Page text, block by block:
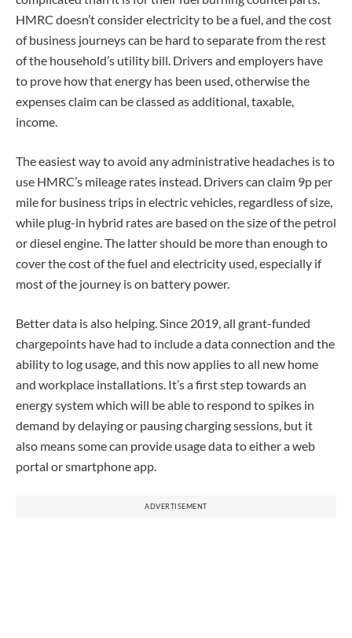
HMRC doesn’t consider electricity to be a fuel, and the cost
of business journeys can be hard to separate from the rest
of the household’s utility bill. Drivers and employers have
to prove how that energy has been used, otherwise the
expenses claim can be classed as additional, taxable,
income.
The easiest way to avoid any administrative headaches is to
use HMRC’s mileage rates instead. Drivers can claim 9p per
mile for business trips in electric vehicles, regardless of size,
while plug-in hybrid rates are based on the size of the petrol
or diesel engine. The latter should be more than enough to
cover the cost of the fuel and electricity used, especially if
most of the journey is on battery power.
Better data is also helping. Since 2019, all grant-funded
chargepoints have had to include a data connection and the
ability to log usage, and this now applies to all new home
and workplace installations. It’s a first step towards an
energy system which will be able to respond to spikes in
demand by delaying or pausing charging sessions, but it
also means some can provide usage data to either a web
portal or smartphone app.
ADVERTISEMENT